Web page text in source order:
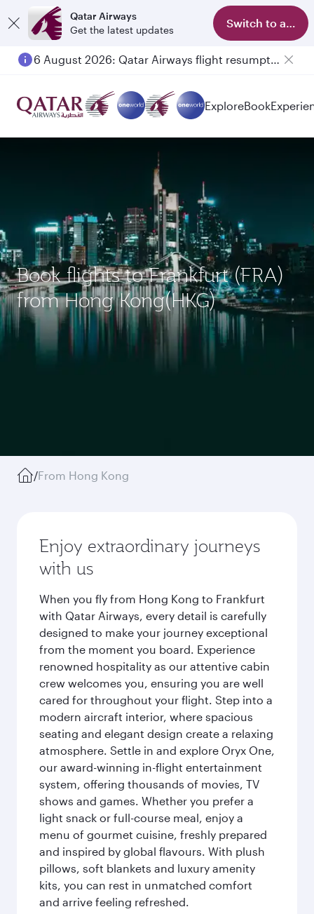
Qatar Airways
Get the latest updates
Switch to app
6 August 2026: Qatar Airways flight resumption to Bahrain (BAH), Erbil (EBL), and Kuwait (KWI)
ExploreBook
Book flights to Frankfurt (FRA)
from Hong Kong(HKG)
/From Hong Kong
Enjoy extraordinary journeys
with us
When you fly from Hong Kong to Frankfurt
with Qatar Airways, every detail is carefully
designed to make your journey exceptional
from the moment you board. Experience
renowned hospitality as our attentive cabin
crew welcomes you, ensuring you are well
cared for throughout your flight. Step into a
modern aircraft interior, where spacious
seating and elegant design create a relaxing
atmosphere. Settle in and explore Oryx One,
our award-winning in-flight entertainment
system, offering thousands of movies, TV
shows and games. Whether you prefer a
light snack or full-course meal, enjoy a
menu of gourmet cuisine, freshly prepared
and inspired by global flavours. With plush
pillows, soft blankets and luxury amenity
kits, you can rest in unmatched comfort
and arrive feeling refreshed.